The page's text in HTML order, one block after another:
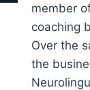
member
coaching
Over the
the